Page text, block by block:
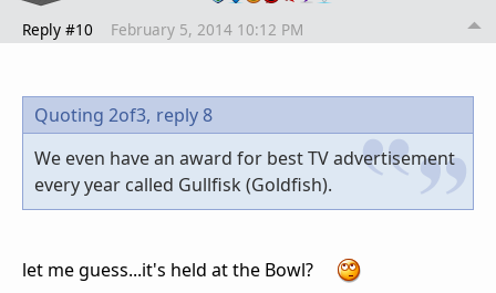
Reply #10 February 5, 2014 10:12 PM
Quoting 2of3, reply 8
We even have an award for best TV advertisement
every year called Gullfisk (Goldfish).
let me guess...it's held at the Bowl?